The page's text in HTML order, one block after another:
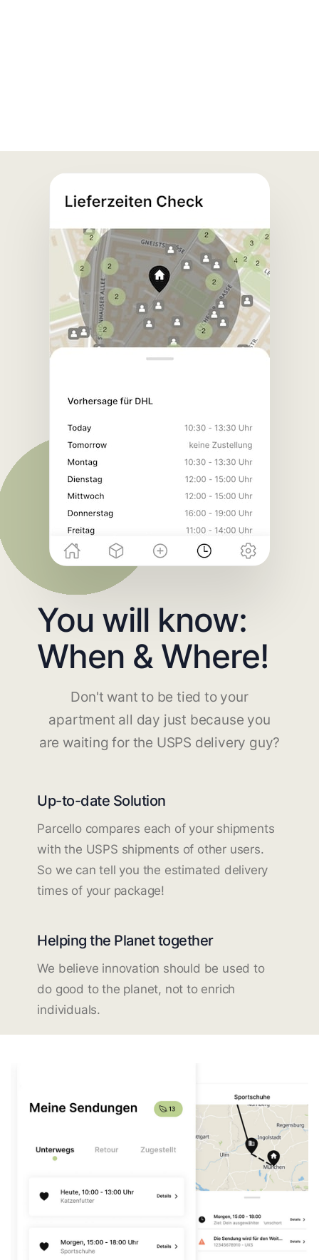
You will know:
When & Where!
Don't want to be tied to your
apartment all day just because you
are waiting for the USPS delivery guy?
Up-to-date Solution
Parcello compares each of your shipments
with the USPS shipments of other users.
So we can tell you the estimated delivery
times of your package!
Helping the Planet together
We believe innovation should be used to
do good to the planet, not to enrich
individuals.